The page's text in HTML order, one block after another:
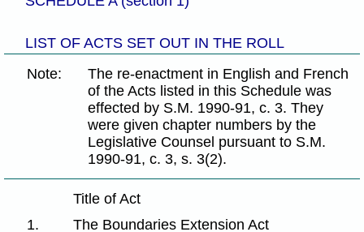
LIST OF ACTS SET OUT IN THE ROLL
Note:
The re-enactment in English and French
of the Acts listed in this Schedule was
effected by S.M. 1990-91, c. 3. They
were given chapter numbers by the
Legislative Counsel pursuant to S.M.
1990-91, c. 3, s. 3(2).
Title of Act
1.
The Boundaries Extension Act